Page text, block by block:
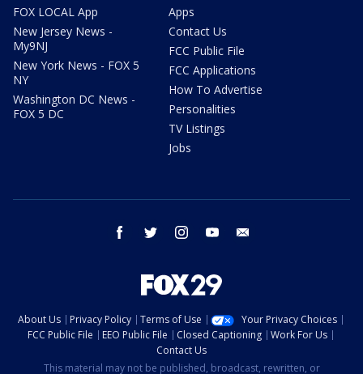
FOX LOCAL App
New Jersey News -
My9NJ
New York News - FOX 5
NY
Washington DC News -
FOX 5 DC
Apps
Contact Us
FCC Public File
FCC Applications
How To Advertise
Personalities
TV Listings
Jobs
facebook twitter instagram youtube
About Us Privacy Policy Terms of Use
Your Privacy Choices
FCC Public File
EEO Public File Closed Captioning
Work For Us
Contact Us
This material may not be published, broadcast, rewritten, or